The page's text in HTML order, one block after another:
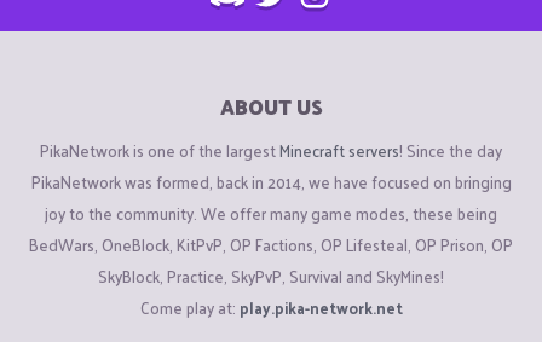
ABOUT US
PikaNetwork is one of the largestMinecraft servers! Since the day
PikaNetwork was formed, back in 2014, we have focused on bringing
joy to the community. We offer many game modes, these being
BedWars, OneBlock, KitPvP, OP Factions, OP Lifesteal, OP Prison, OP
SkyBlock, Practice, SkyPvP, Survival and SkyMines!
Come play at: play.pika-network.net